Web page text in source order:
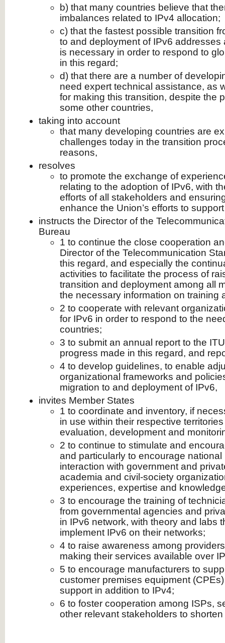
b) that many countries believe that
imbalances related to IPv4 allocation;
c) that the fastest possible transition
to and deployment of IPv6 addresses
is necessary in order to respond to
in this regard;
d) that there are a number of
need expert technical assistance, as
for making this transition, despite the
some other countries,
taking into account
that many developing countries are
challenges today in the transition
reasons,
resolves
to promote the exchange of
relating to the adoption of IPv6, with
efforts of all stakeholders and
enhance the Union’s efforts to
instructs the Director of the
Bureau
1 to continue the close cooperation
Director of the Telecommunication
this regard, and especially the
activities to facilitate the process of
transition and deployment among all
the necessary information on training
2 to cooperate with relevant
for IPv6 in order to respond to the
countries;
3 to submit an annual report to the
progress made in this regard, and
4 to develop guidelines, to enable
organizational frameworks and
migration to and deployment of IPv6,
invites Member States
1 to coordinate and inventory, if
in use within their respective
evaluation, development and
2 to continue to stimulate and
and particularly to encourage
interaction with government and
academia and civil-society
experiences, expertise and
3 to encourage the training of
from governmental agencies and
in IPv6 network, with theory and labs
implement IPv6 on their networks;
4 to raise awareness among
making their services available over
5 to encourage manufacturers to
customer premises equipment
support in addition to IPv4;
6 to foster cooperation among ISPs,
other relevant stakeholders to